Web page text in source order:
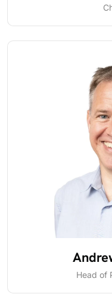
Head of